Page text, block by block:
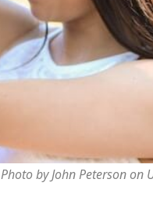
Photo by John Peterson on